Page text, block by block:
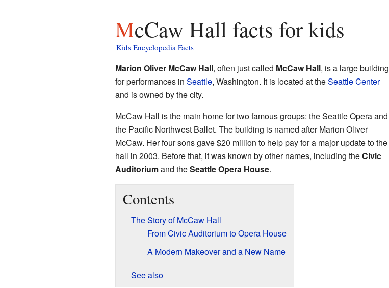
McCaw Hall facts for kids
Kids Encyclopedia Facts
Marion Oliver McCaw Hall, often just called McCaw Hall, is a large building
for performances in Seattle, Washington. It is located at theSeattle Center
and is owned by the city.
McCaw Hall is the main home for two famous groups: the Seattle Opera and
the Pacific Northwest Ballet. The building is named after Marion Oliver
McCaw. Her four sons gave $20 million to help pay for a major update to the
hall in 2003. Before that, it was known by other names, including theCivic
Auditoriumand theSeattle Opera House.
Contents
The Story of McCaw Hall
From Civic Auditorium to Opera House
A Modern Makeover and a New Name
See also